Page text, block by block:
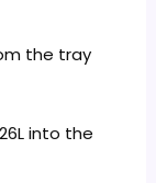
the tray
into the